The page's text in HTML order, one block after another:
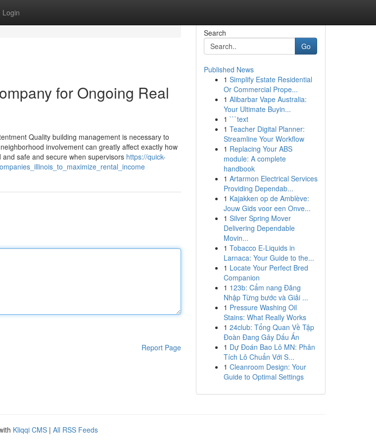
Login
for Ongoing Real
Quality building management is necessary to
involvement can greatly affect exactly how
safe and secure when supervisors https://quick-
Report Page
Search
Go
Published News
1 Simplify Estate Residential
Or Commercial Prope...
1 Alibarbar Vape Australia:
Your Ultimate Buyin...
1 ```text
1 Teacher Digital Planner:
Streamline Your Workflow
1 Replacing Your ABS
module: A complete
handbook
1 Artarmon Electrical Services
Providing Dependab...
1 Kajakken op de Amblève:
Jouw Gids voor een Onve...
1 Silver Spring Mover
Delivering Dependable
Movin...
1 Tobacco E-Liquids in
Larnaca: Your Guide to the...
1 Locate Your Perfect Bred
Companion
1 123b: Cẩm nang Đăng
Nhập Từng bước và Giải ...
1 Pressure Washing Oil
Stains: What Really Works
1 24club: Tổng Quan Về Tập
Đoàn Đang Gây Dấu Ấn
1 Dự Đoán Bao Lô MN: Phân
Tích Lô Chuẩn Với S...
1 Cleanroom Design: Your
Guide to Optimal Settings
Kliqqi CMS | All RSS Feeds